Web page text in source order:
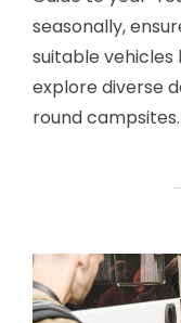
seasonally,
suitable vehicles
explore diverse
round campsites.